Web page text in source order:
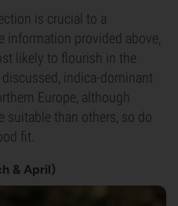
is crucial to a
information provided above,
likely to flourish in the
indica-dominant
Europe, although
suitable than others, so do
fit.
& April)